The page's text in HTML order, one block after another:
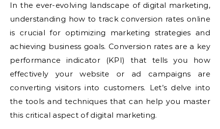
In the ever-evolving landscape of digital marketing,
understanding how to track conversion rates online
is crucial for optimizing marketing strategies and
achieving business goals. Conversion rates are a key
performance indicator (KPI) that tells you how
effectively your website or ad campaigns are
converting visitors into customers. Let’s delve into
the tools and techniques that can help you master
this critical aspect of digital marketing.